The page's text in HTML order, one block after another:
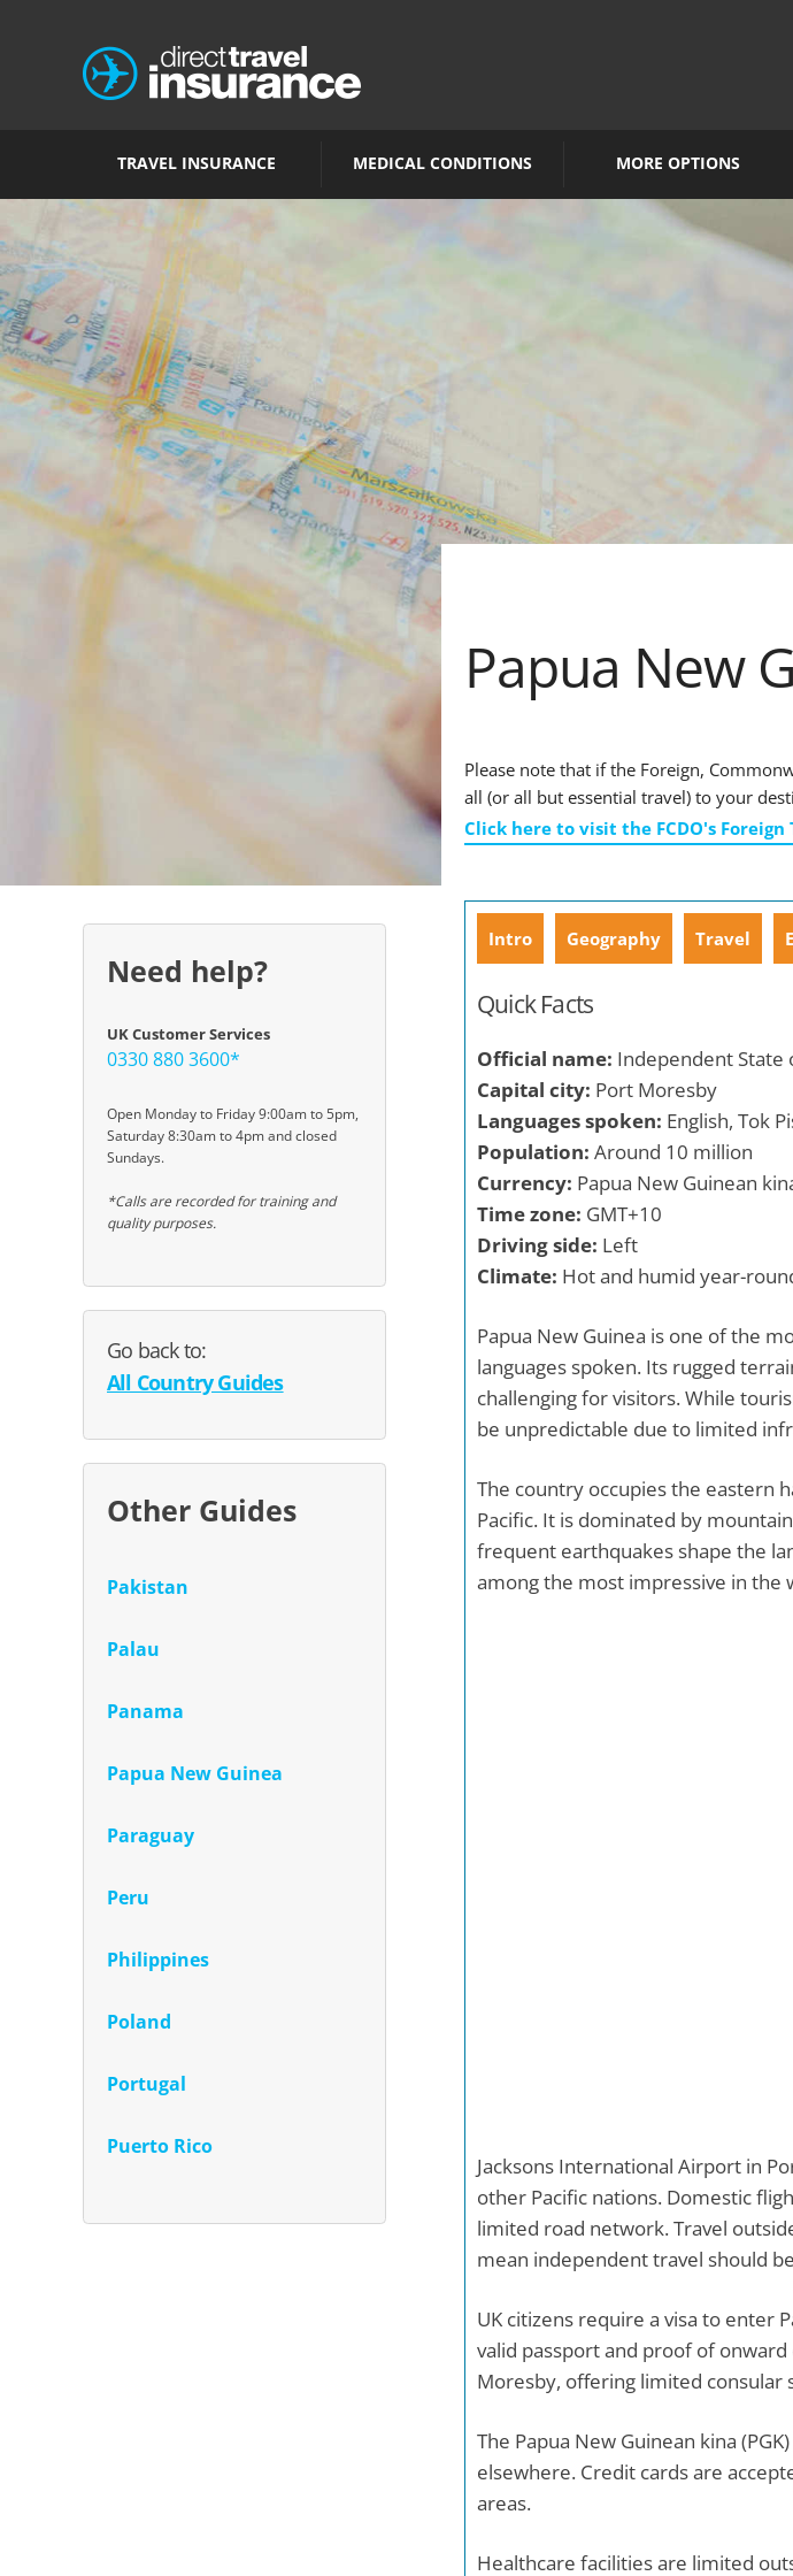
TRAVEL INSURANCE MEDICAL CONDITIONS MORE OPTIONS
Need help?
UK Customer Services
0330 880 3600*
Open Monday to Friday 9:00am to 5pm,
Saturday 8:30am to 4pm and closed
Sundays.
*Calls are recorded for training and
quality purposes.
Go back to:
All Country Guides
Other Guides
Pakistan
Palau
Panama
Papua New Guinea
Paraguay
Peru
Philippines
Poland
Portugal
Puerto Rico
Papua New
Please note that if the Foreign,
all (or all but essential travel) to your
Click here to visit the FCDO's
Intro Geography Travel
Quick Facts
Official name: Independent State
Capital city: Port Moresby
Languages spoken: English, Tok
Population: Around 10 million
Currency: Papua New Guinean
Time zone: GMT+10
Driving side: Left
Climate: Hot and humid year-
Papua New Guinea is one of the
languages spoken. Its rugged
challenging for visitors. While
be unpredictable due to limited
The country occupies the eastern
Pacific. It is dominated by
frequent earthquakes shape the
among the most impressive in the
Jacksons International Airport in
other Pacific nations. Domestic
limited road network. Travel
mean independent travel should
UK citizens require a visa to enter
valid passport and proof of
Moresby, offering limited consular
The Papua New Guinean kina
elsewhere. Credit cards are
areas.
Healthcare facilities are limited